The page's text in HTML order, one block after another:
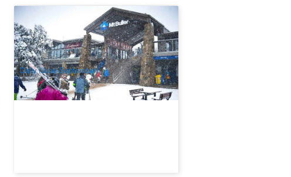
1 Day Mount Buller Snow Tour
Experience Ex: Melbourne
1.2k booked
AUD $138.00 $145.00
MEL05903
Daily (June-September)